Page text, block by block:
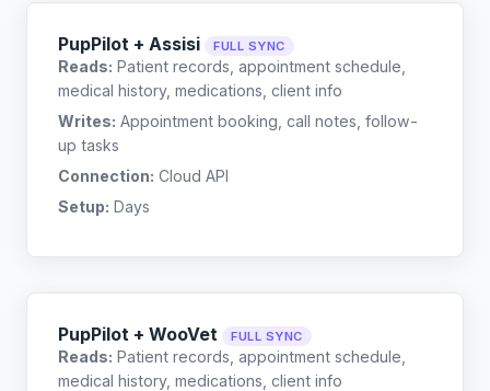
PupPilot + Assisi FULL SYNC
Reads: Patient records, appointment schedule,
medical history, medications, client info
Writes: Appointment booking, call notes, follow-
up tasks
Connection: Cloud API
Setup: Days
PupPilot + WooVet FULL SYNC
Reads: Patient records, appointment schedule,
medical history, medications, client info